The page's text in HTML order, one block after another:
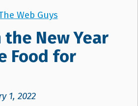
Web Guys
New Year
Food for
1, 2022